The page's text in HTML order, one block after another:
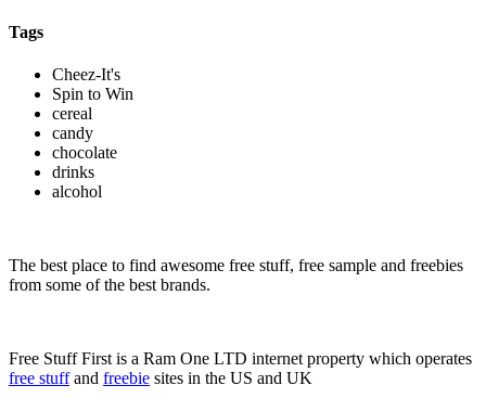
Tags
Cheez-It's
Spin to Win
cereal
candy
chocolate
drinks
alcohol
The best place to find awesome free stuff, free sample and freebies
from some of the best brands.
Free Stuff First is a Ram One LTD internet property which operates
free stuffand freebie sites in the US and UK